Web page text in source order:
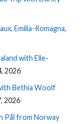
Emilia-Romagna,
with Elle-
2026
Bethia Woolf
2026
Pål from Norway